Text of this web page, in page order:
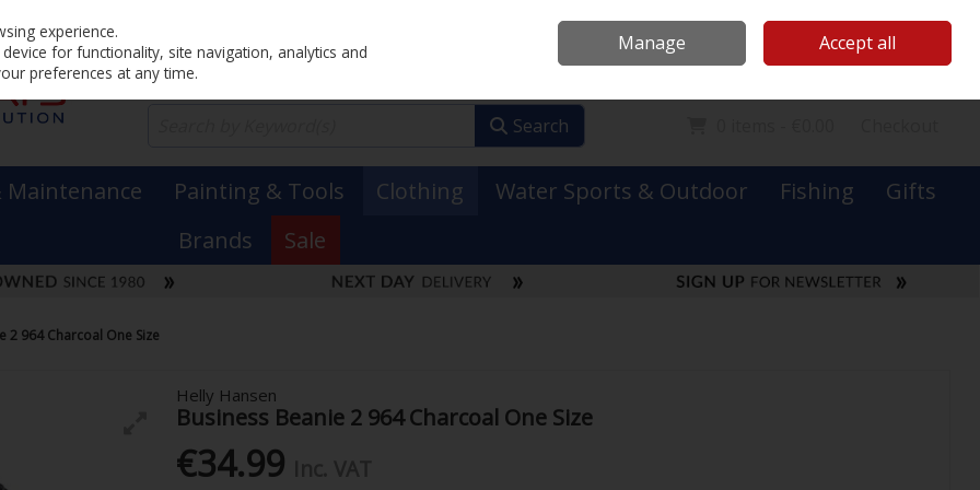
Sign in Join
Search
Maintenance Painting & Tools Clothing Water Sports & Outdoor Fishing
Gifts
Brands
Sale
2 964 Charcoal One Size
Helly Hansen
Business Beanie 2 964 Charcoal One Size
€34.99
experience.
for functionality, site navigation, analytics and
preferences at any time.
Manage Accept all